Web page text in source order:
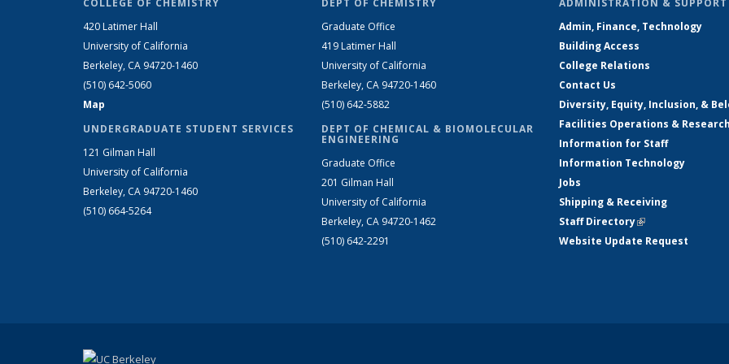
COLLEGE OF CHEMISTRY
420 Latimer Hall
University of California
Berkeley, CA 94720-1460
(510) 642-5060
Map
UNDERGRADUATE STUDENT SERVICES
121 Gilman Hall
University of California
Berkeley, CA 94720-1460
(510) 664-5264
DEPT OF CHEMISTRY
Graduate Office
419 Latimer Hall
University of California
Berkeley, CA 94720-1460
(510) 642-5882
DEPT OF CHEMICAL & BIOMOLECULAR
ENGINEERING
Graduate Office
201 Gilman Hall
University of California
Berkeley, CA 94720-1462
(510) 642-2291
ADMINISTRATION & SUPPORT
Admin, Finance, Technology
Building Access
College Relations
Contact Us
Diversity, Equity, Inclusion, &
Facilities Operations &
Information for Staff
Information Technology
Jobs
Shipping & Receiving
Staff Directory(link is external)
Website Update Request